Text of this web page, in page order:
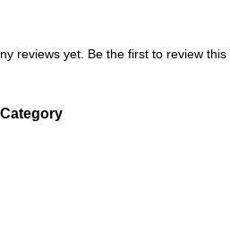
reviews yet. Be the first to review this